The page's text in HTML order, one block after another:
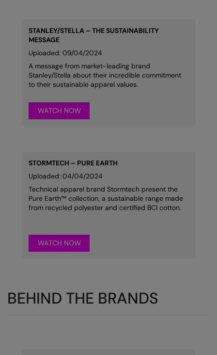
STANLEY/STELLA – THE SUSTAINABILITY
MESSAGE
Uploaded: 09/04/2024
A message from market-leading brand
Stanley/Stella about their incredible commitment
to their sustainable apparel values.
WATCH NOW
STORMTECH – PURE EARTH
Uploaded: 04/04/2024
Technical apparel brand Stormtech present the
Pure Earth™ collection, a sustainable range made
from recycled polyester and certified BCI cotton.
WATCH NOW
BEHIND THE BRANDS